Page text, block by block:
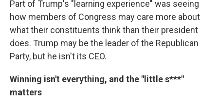
Part of Trump's "learning experience" was seeing
how members of Congress may care more about
what their constituents think than their president
does. Trump may be the leader of the Republican
Party, but he isn't its CEO.
Winning isn't everything, and the "little s***"
matters